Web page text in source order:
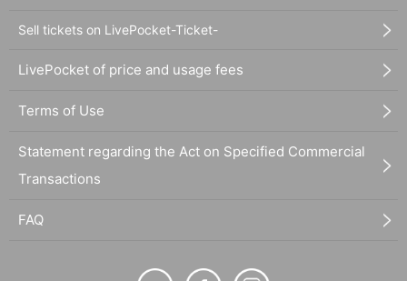
Sell tickets on LivePocket-Ticket-
LivePocket of price and usage fees
Terms of Use
Statement regarding the Act on Specified Commercial
Transactions
FAQ